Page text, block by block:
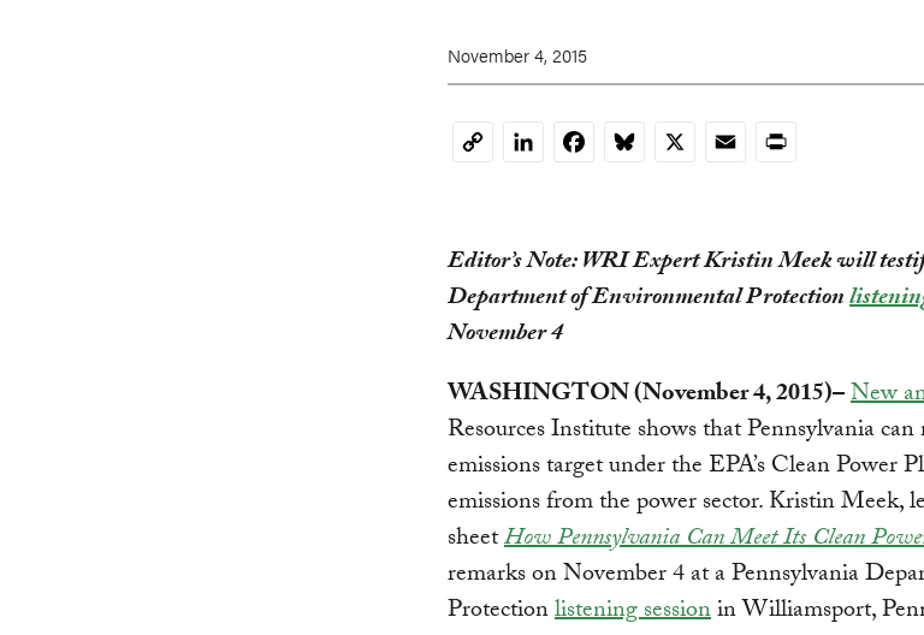
November 4, 2015
CopyLinkedInFacebookBluesky
X EmailPrint
Editor’s Note: WRI Expert Kristin Meek will
Department of Environmental Protection
November 4
WASHINGTON (November 4, 2015)–New
Resources Institute shows that Pennsylvania
emissions target under the EPA’s Clean Power
emissions from the power sector. Kristin Meek,
sheetHow Pennsylvania Can Meet Its Clean
remarks on November 4 at a Pennsylvania
Protectionlistening sessionin Williamsport,